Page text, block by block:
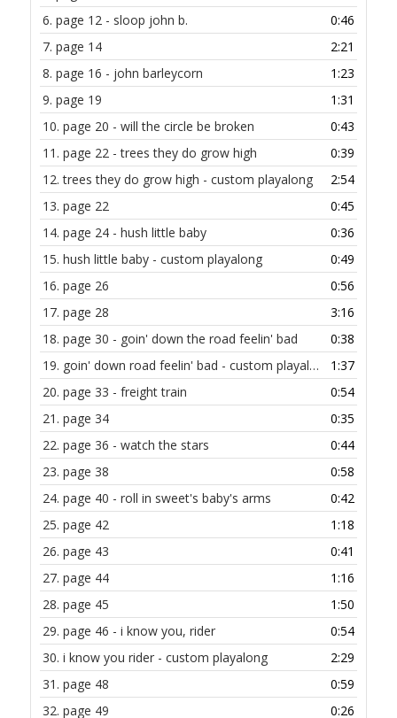
6. page 12 - sloop john b.
0:46
7. page 14
2:21
8. page 16 - john barleycorn
1:23
9. page 19
1:31
10. page 20 - will the circle be broken
0:43
11. page 22 - trees they do grow high
0:39
12.trees they do grow high - custom playalong
2:54
13. page 22
0:45
14. page 24 - hush little baby
0:36
15. hush little baby - custom playalong
0:49
16. page 26
0:56
17. page 28
3:16
18. page 30 - goin' down the road feelin' bad
0:38
19. goin' down road feelin' bad - custom playalong
1:37
20. page 33 - freight train
0:54
21. page 34
0:35
22. page 36 - watch the stars
0:44
23. page 38
0:58
24. page 40 - roll in sweet's baby's arms
0:42
25. page 42
1:18
26. page 43
0:41
27. page 44
1:16
28. page 45
1:50
29. page 46 - i know you, rider
0:54
30. i know you rider - custom playalong
2:29
31. page 48
0:59
32. page 49
0:26